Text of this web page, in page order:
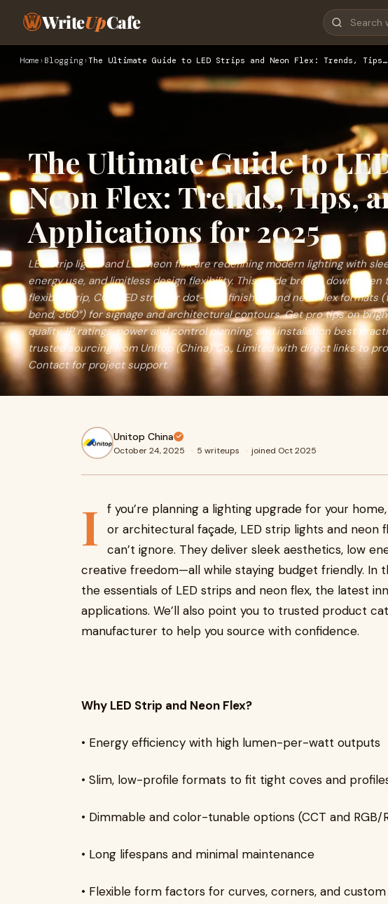
WriteUpCafe
Home › Blogging›The Ultimate Guide to LED Strips and Neon Flex: Trends, Tips…
The Ultimate Guide to
Neon Flex: Trends, Tips,
Applications for 2025
LED strip lights and LED neon flex are redefining modern lighting with
energy use, and limitless design flexibility. This guide breaks down when
flexible strip, COB LED strip for dot-free finishes, and neon flex formats
bend, 360°) for signage and architectural contours. Get pro tips on
quality, IP ratings, power and control planning, and installation best
trusted sourcing from Unitop (China) Co., Limited with direct links to
Contact for project support.
Unitop China
October 24, 2025 · 5 writeups · joined Oct 2025
I
f you’re planning a lighting upgrade for your
or architectural façade, LED strip lights and neon
can’t ignore. They deliver sleek aesthetics, low
creative freedom—all while staying budget friendly. In
the essentials of LED strips and neon flex, the latest
applications. We’ll also point you to trusted product
manufacturer to help you source with confidence.
Why LED Strip and Neon Flex?
• Energy efficiency with high lumen-per-watt outputs
• Slim, low-profile formats to fit tight coves and
• Dimmable and color-tunable options (CCT and RGB/
• Long lifespans and minimal maintenance
• Flexible form factors for curves, corners, and